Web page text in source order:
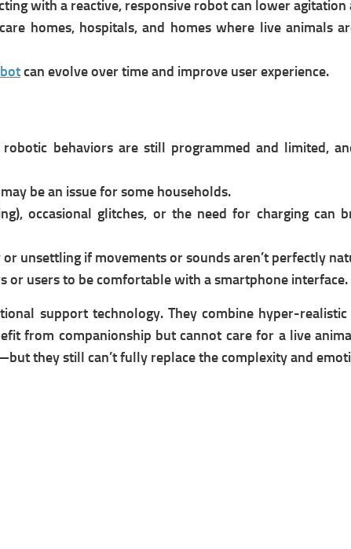
with a reactive, responsive robot can lower
homes, hospitals, and homes where live animals
can evolve over time and improve user experience.
robotic behaviors are still programmed and limited,
be an issue for some households.
occasional glitches, or the need for charging can
or unsettling if movements or sounds aren’t perfectly
or users to be comfortable with a smartphone interface.
support technology. They combine hyper-realistic
from companionship but cannot care for a live
they still can’t fully replace the complexity and